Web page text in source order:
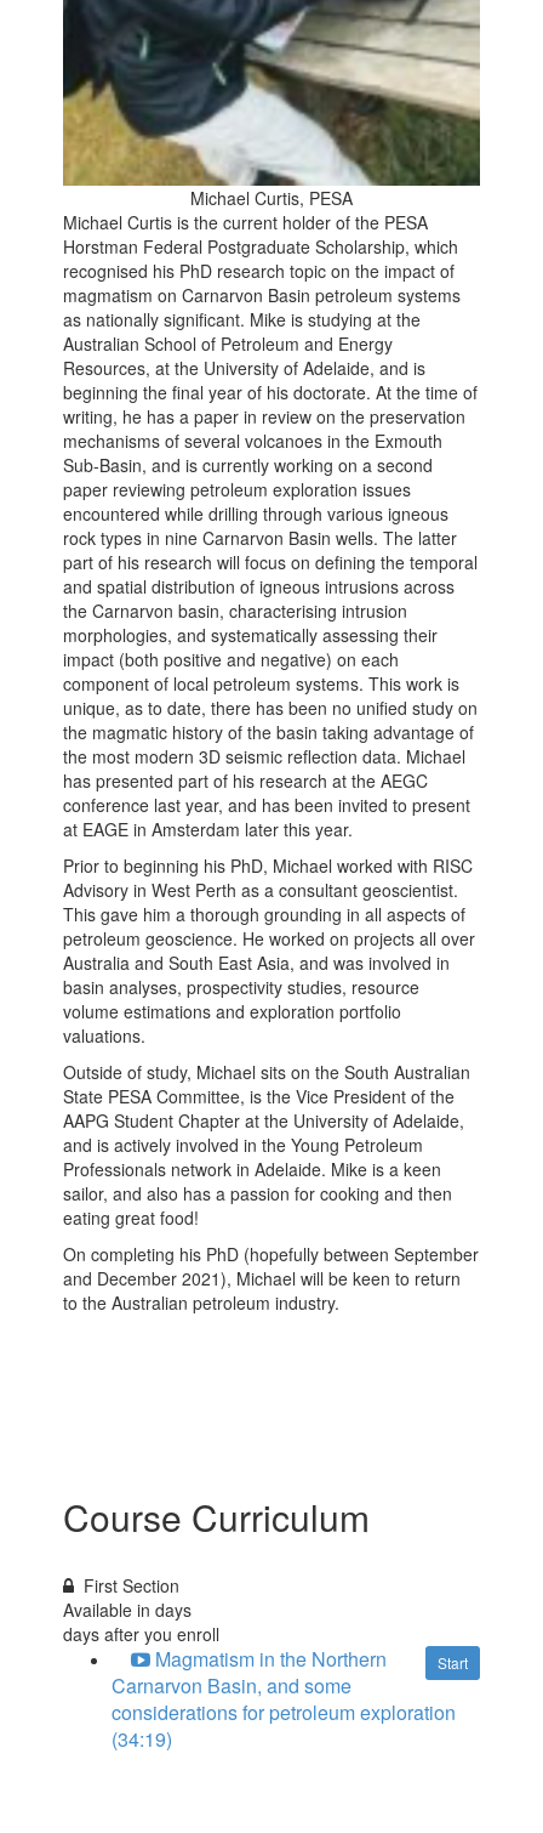
Michael Curtis, PESA
Michael Curtis is the current holder of the PESA
Horstman Federal Postgraduate Scholarship, which
recognised his PhD research topic on the impact of
magmatism on Carnarvon Basin petroleum systems
as nationally significant. Mike is studying at the
Australian School of Petroleum and Energy
Resources, at the University of Adelaide, and is
beginning the final year of his doctorate. At the time of
writing, he has a paper in review on the preservation
mechanisms of several volcanoes in the Exmouth
Sub-Basin, and is currently working on a second
paper reviewing petroleum exploration issues
encountered while drilling through various igneous
rock types in nine Carnarvon Basin wells. The latter
part of his research will focus on defining the temporal
and spatial distribution of igneous intrusions across
the Carnarvon basin, characterising intrusion
morphologies, and systematically assessing their
impact (both positive and negative) on each
component of local petroleum systems. This work is
unique, as to date, there has been no unified study on
the magmatic history of the basin taking advantage of
the most modern 3D seismic reflection data. Michael
has presented part of his research at the AEGC
conference last year, and has been invited to present
at EAGE in Amsterdam later this year.
Prior to beginning his PhD, Michael worked with RISC
Advisory in West Perth as a consultant geoscientist.
This gave him a thorough grounding in all aspects of
petroleum geoscience. He worked on projects all over
Australia and South East Asia, and was involved in
basin analyses, prospectivity studies, resource
volume estimations and exploration portfolio
valuations.
Outside of study, Michael sits on the South Australian
State PESA Committee, is the Vice President of the
AAPG Student Chapter at the University of Adelaide,
and is actively involved in the Young Petroleum
Professionals network in Adelaide. Mike is a keen
sailor, and also has a passion for cooking and then
eating great food!
On completing his PhD (hopefully between September
and December 2021), Michael will be keen to return
to the Australian petroleum industry.
Course Curriculum
First Section
Available indays
days after you enroll
Start
Magmatism in the Northern
Carnarvon Basin, and some
considerations for petroleum exploration
(34:19)